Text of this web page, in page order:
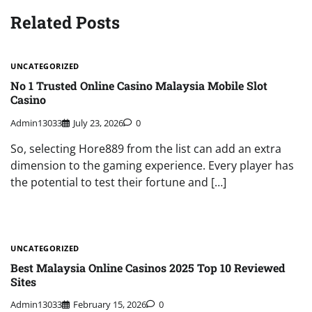
Related Posts
UNCATEGORIZED
No 1 Trusted Online Casino Malaysia Mobile Slot
Casino
Admin13033 July 23, 2026 0
So, selecting Hore889 from the list can add an extra
dimension to the gaming experience. Every player has
the potential to test their fortune and […]
UNCATEGORIZED
Best Malaysia Online Casinos 2025 Top 10 Reviewed
Sites
Admin13033 February 15, 2026 0